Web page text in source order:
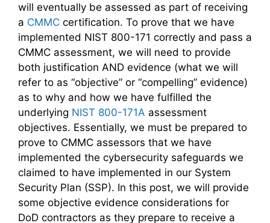
will eventually be assessed as part of receiving
a CMMC certification. To prove that we have
implemented NIST 800-171 correctly and pass a
CMMC assessment, we will need to provide
both justification AND evidence (what we will
refer to as “objective” or “compelling” evidence)
as to why and how we have fulfilled the
underlying NIST 800-171A assessment
objectives. Essentially, we must be prepared to
prove to CMMC assessors that we have
implemented the cybersecurity safeguards we
claimed to have implemented in our System
Security Plan (SSP). In this post, we will provide
some objective evidence considerations for
DoD contractors as they prepare to receive a